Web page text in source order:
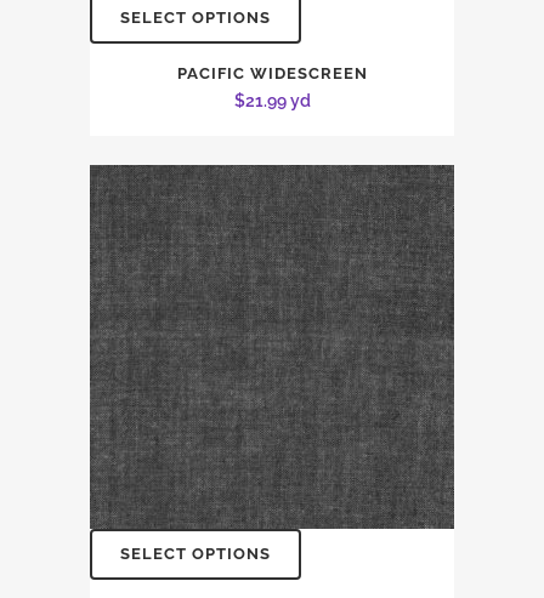
SELECT OPTIONS
PACIFIC WIDESCREEN
$21.99yd
SELECT OPTIONS